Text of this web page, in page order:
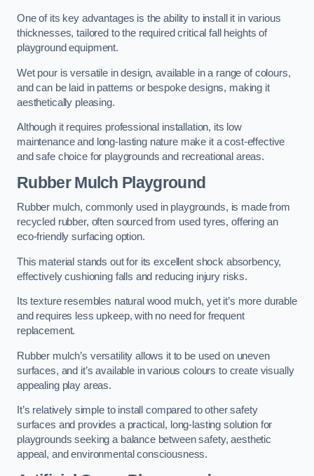
One of its key advantages is the ability to install it in various
thicknesses, tailored to the required critical fall heights of
playground equipment.
Wet pour is versatile in design, available in a range of colours,
and can be laid in patterns or bespoke designs, making it
aesthetically pleasing.
Although it requires professional installation, its low
maintenance and long-lasting nature make it a cost-effective
and safe choice for playgrounds and recreational areas.
Rubber Mulch Playground
Rubber mulch, commonly used in playgrounds, is made from
recycled rubber, often sourced from used tyres, offering an
eco-friendly surfacing option.
This material stands out for its excellent shock absorbency,
effectively cushioning falls and reducing injury risks.
Its texture resembles natural wood mulch, yet it’s more durable
and requires less upkeep, with no need for frequent
replacement.
Rubber mulch’s versatility allows it to be used on uneven
surfaces, and it’s available in various colours to create visually
appealing play areas.
It’s relatively simple to install compared to other safety
surfaces and provides a practical, long-lasting solution for
playgrounds seeking a balance between safety, aesthetic
appeal, and environmental consciousness.